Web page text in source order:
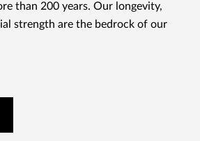
than 200 years. Our longevity,
strength are the bedrock of our